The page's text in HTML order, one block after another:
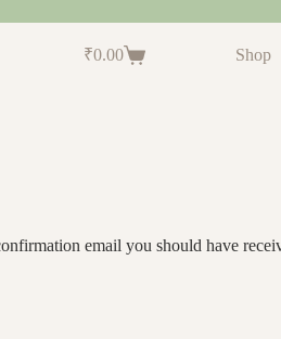
₹0.00 Shop
email you should have